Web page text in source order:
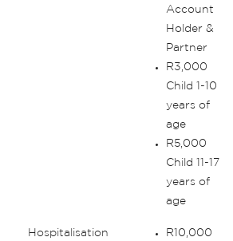
Account
Holder &
Partner
R3,000
Child 1-10
years of
age
R5,000
Child 11-17
years of
age
Hospitalisation
R10,000